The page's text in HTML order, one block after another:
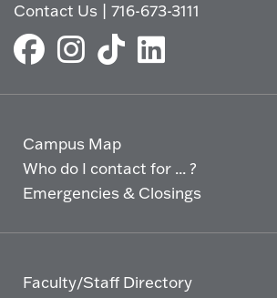
Contact Us |716-673-3111
Campus Map
Who do I contact for ... ?
Emergencies & Closings
Faculty/Staff Directory